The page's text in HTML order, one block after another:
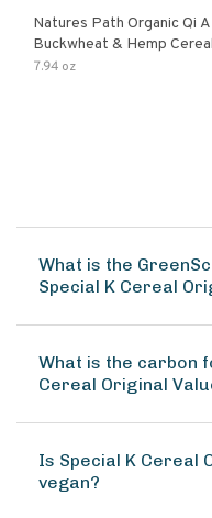
Natures Path Organic Qi A
Buckwheat & Hemp Cereal
7.94 oz
What is the
Special K Cereal
What is the carbon
Cereal Original
Is Special K Cereal
vegan?